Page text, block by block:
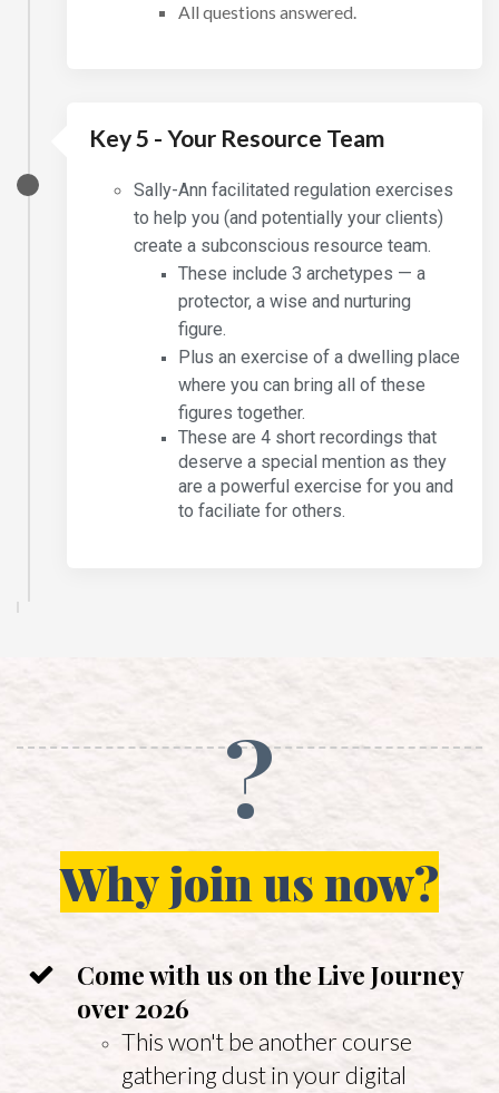
All questions answered.
Key 5 - Your Resource Team
Sally-Ann facilitated regulation exercises
to help you (and potentially your clients)
create a subconscious resource team.
These include 3 archetypes — a
protector, a wise and nurturing
figure.
Plus an exercise of a dwelling place
where you can bring all of these
figures together.
These are 4 short recordings that
deserve a special mention as they
are a powerful exercise for you and
to faciliate for others.
?
Why join us now?
Come with us on the Live Journey
over 2026
This won't be another course
gathering dust in your digital